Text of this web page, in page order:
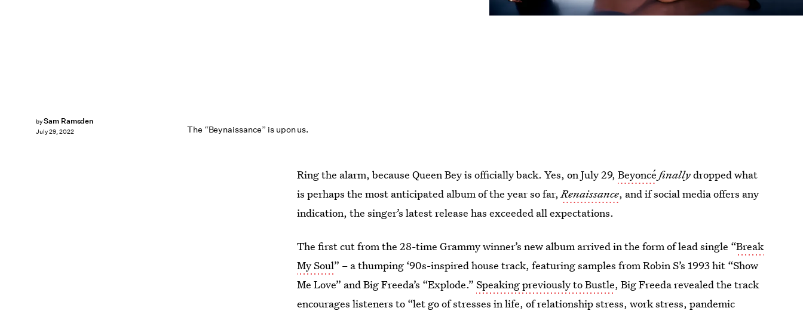
The “Beynaissance” is upon us.
bySam Ramsden
July 29, 2022
Ring the alarm, because Queen Bey is officially back. Yes, on July 29,Beyoncé finallydropped what
is perhaps the most anticipated album of the year so far,Renaissance, and if social media offers any
indication, the singer’s latest release has exceeded all expectations.
The first cut from the 28-time Grammy winner’s new album arrived in the form of lead single “Break
My Soul” – a thumping ‘90s-inspired house track, featuring samples from Robin S’s 1993 hit “Show
Me Love” and Big Freeda’s “Explode.”Speaking previously to Bustle, Big Freeda revealed the track
encourages listeners to “let go of stresses in life, of relationship stress, work stress, pandemic